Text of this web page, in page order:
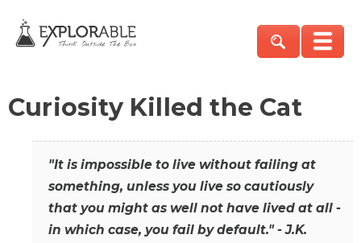
Curiosity Killed the Cat
"It is impossible to live without failing at
something, unless you live so cautiously
that you might as well not have lived at all -
in which case, you fail by default." - J.K.